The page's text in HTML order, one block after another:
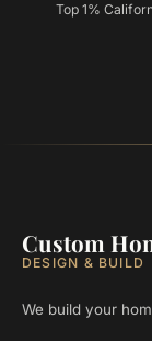
Top 1%
Custom
DESIGN & BUILD
We build your